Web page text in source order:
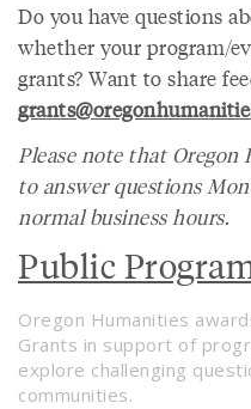
Do you have questions
whether your program/
grants? Want to share
Please note that Oregon
to answer questions
normal business hours.
Public
Oregon Humanities
Grants in support of
explore challenging
communities.